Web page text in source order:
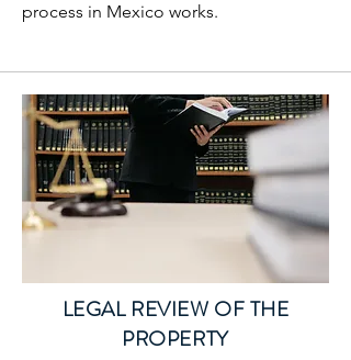
process in Mexico works.
LEGAL REVIEW OF THE
PROPERTY